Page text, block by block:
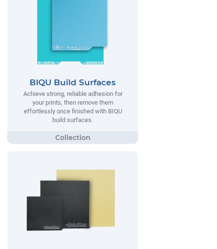
BIQU Build Surfaces
Achieve strong, reliable adhesion for
your prints, then remove them
effortlessly once finished with BIQU
build surfaces.